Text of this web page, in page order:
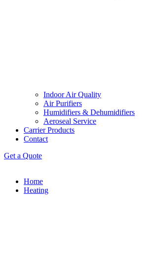
Indoor Air Quality
Air Purifiers
Humidifiers & Dehumidifiers
Aeroseal Service
Carrier Products
Contact
Get a Quote
Home
Heating